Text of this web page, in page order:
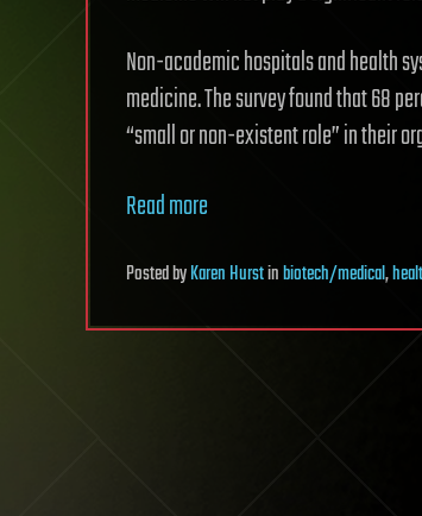
Non-academic hospitals and health
medicine. The survey found that 68
“small or non-existent role” in their
Read more
PostedbyKaren Hurstinbiotech/medical,